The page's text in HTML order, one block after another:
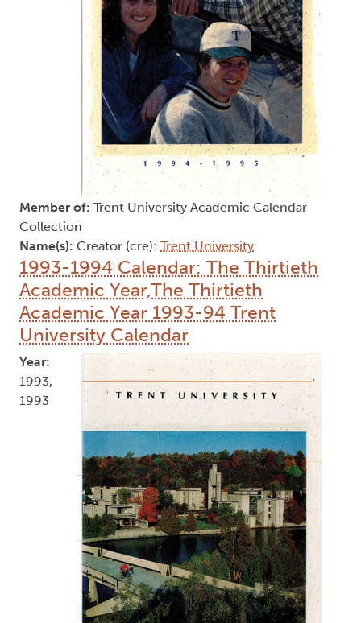
Member of: Trent University Academic Calendar
Collection
Name(s): Creator (cre): Trent University
1993-1994 Calendar: The Thirtieth
Academic Year,The Thirtieth
Academic Year 1993-94 Trent
University Calendar
Year:
1993,
1993